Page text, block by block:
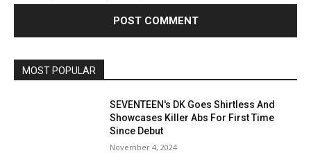
MOST POPULAR
SEVENTEEN's DK Goes Shirtless And
Showcases Killer Abs For First Time
Since Debut
November 4, 2024